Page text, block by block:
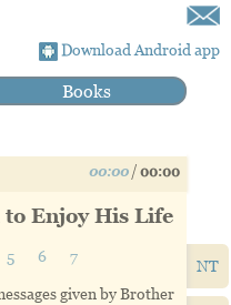
Download Android app
Books
NT
00:00 / 00:00
Enjoy His Life
5 6 7
given by Brother